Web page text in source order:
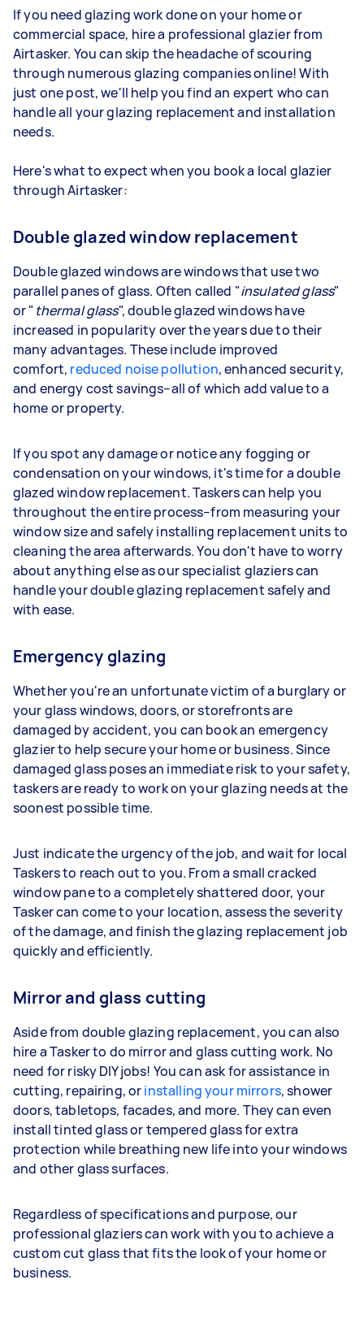
If you need glazing work done on your home or
commercial space, hire a professional glazier from
Airtasker. You can skip the headache of scouring
through numerous glazing companies online! With
just one post, we'll help you find an expert who can
handle all your glazing replacement and installation
needs.
Here's what to expect when you book a local glazier
through Airtasker:
Double glazed window replacement
Double glazed windows are windows that use two
parallel panes of glass. Often called "insulated glass"
or " thermal glass", double glazed windows have
increased in popularity over the years due to their
many advantages. These include improved
comfort, reduced noise pollution, enhanced security,
and energy cost savings–all of which add value to a
home or property.
If you spot any damage or notice any fogging or
condensation on your windows, it's time for a double
glazed window replacement. Taskers can help you
throughout the entire process–from measuring your
window size and safely installing replacement units to
cleaning the area afterwards. You don't have to worry
about anything else as our specialist glaziers can
handle your double glazing replacement safely and
with ease.
Emergency glazing
Whether you're an unfortunate victim of a burglary or
your glass windows, doors, or storefronts are
damaged by accident, you can book an emergency
glazier to help secure your home or business. Since
damaged glass poses an immediate risk to your safety,
taskers are ready to work on your glazing needs at the
soonest possible time.
Just indicate the urgency of the job, and wait for local
Taskers to reach out to you. From a small cracked
window pane to a completely shattered door, your
Tasker can come to your location, assess the severity
of the damage, and finish the glazing replacement job
quickly and efficiently.
Mirror and glass cutting
Aside from double glazing replacement, you can also
hire a Tasker to do mirror and glass cutting work. No
need for risky DIY jobs! You can ask for assistance in
cutting, repairing, orinstalling your mirrors, shower
doors, tabletops, facades, and more. They can even
install tinted glass or tempered glass for extra
protection while breathing new life into your windows
and other glass surfaces.
Regardless of specifications and purpose, our
professional glaziers can work with you to achieve a
custom cut glass that fits the look of your home or
business.